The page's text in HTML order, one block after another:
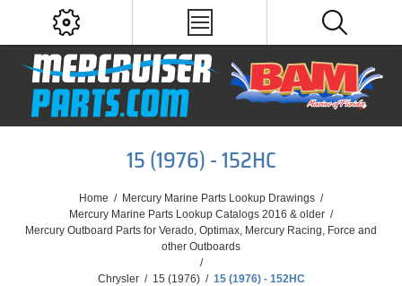
15 (1976) - 152HC
Home / Mercury Marine Parts Lookup Drawings /
Mercury Marine Parts Lookup Catalogs 2016 & older /
Mercury Outboard Parts for Verado, Optimax, Mercury Racing, Force and
other Outboards
/
Chrysler / 15 (1976) / 15 (1976) - 152HC